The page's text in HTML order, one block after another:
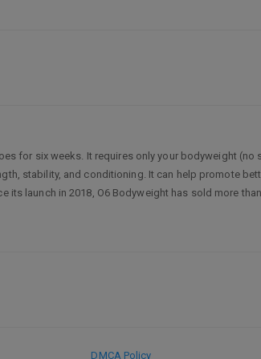
for six weeks. It requires only your bodyweight
stability, and conditioning. It can help promote
launch in 2018, O6 Bodyweight has sold more
DMCA Policy